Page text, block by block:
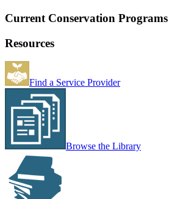
Current Conservation Programs
Resources
Find a Service Provider
Browse the Library